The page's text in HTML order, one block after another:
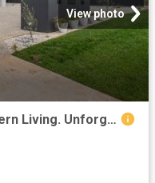
View photo
Architectural Excellence. Modern Living. Unforgettable Views